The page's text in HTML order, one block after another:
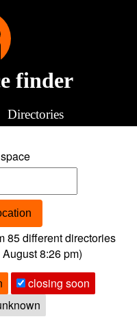
finder
Directories
85different directories
8:26 pm)
closing soon